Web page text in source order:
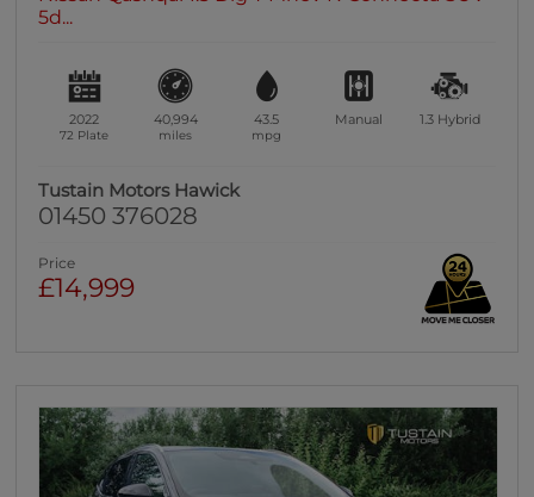
5d...
2022
72 Plate
40,994
miles
43.5
mpg
Manual 1.3 Hybrid
Tustain Motors Hawick
01450 376028
Price
£14,999